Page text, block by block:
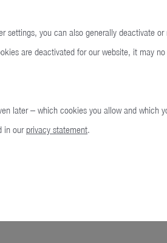
settings, you can also generally deactivate
are deactivated for our website, it may
later – which cookies you allow and which
in ourprivacy statement.